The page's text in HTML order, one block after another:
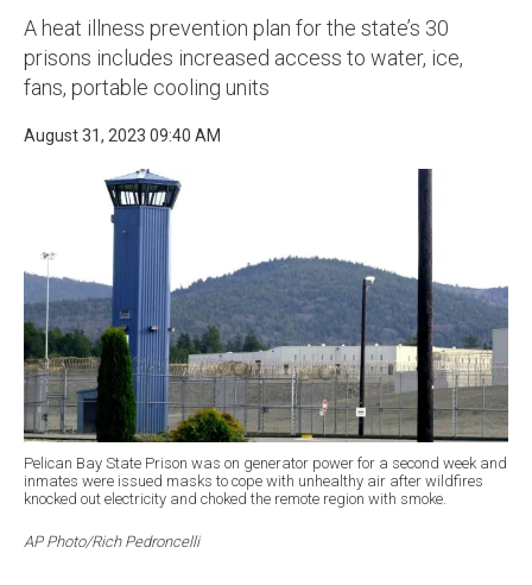
A heat illness prevention plan for the state’s 30
prisons includes increased access to water, ice,
fans, portable cooling units
August 31, 2023 09:40 AM
Pelican Bay State Prison was on generator power for a second week and
inmates were issued masks to cope with unhealthy air after wildfires
knocked out electricity and choked the remote region with smoke.
AP Photo/Rich Pedroncelli